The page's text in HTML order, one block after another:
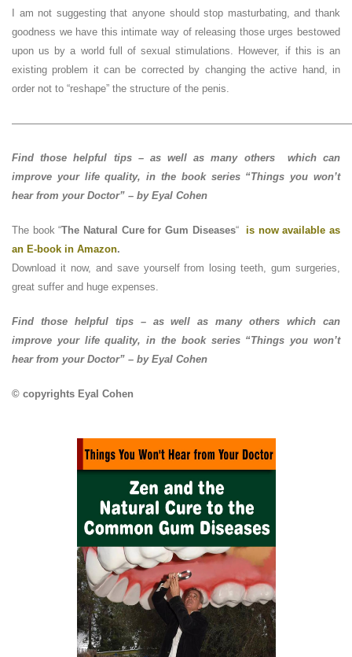
I am not suggesting that anyone should stop masturbating, and thank
goodness we have this intimate way of releasing those urges bestowed
upon us by a world full of sexual stimulations. However, if this is an
existing problem it can be corrected by changing the active hand, in
order not to “reshape” the structure of the penis.
Find those helpful tips – as well as many others which can
improve your life quality, in the book series “Things you won’t
hear from your Doctor” – by Eyal Cohen
The book “The Natural Cure for Gum Diseases“
is now available as
an E-book in Amazon.
Download it now, and save yourself from losing teeth, gum surgeries,
great suffer and huge expenses.
Find those helpful tips – as well as many others which can
improve your life quality, in the book series “Things you won’t
hear from your Doctor” – by Eyal Cohen
© copyrights Eyal Cohen